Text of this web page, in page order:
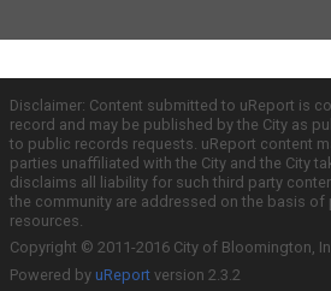
Disclaimer: Content submitted to uReport is
record and may be published by the City as
to public records requests. uReport content
parties unaffiliated with the City and the City
disclaims all liability for such third party
the community are addressed on the basis of
resources.
Copyright © 2011-2016 City of Bloomington,
Powered by uReport version 2.3.2